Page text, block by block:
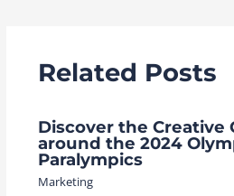
Related Posts
Discover the Creative
around the 2024
Paralympics
Marketing